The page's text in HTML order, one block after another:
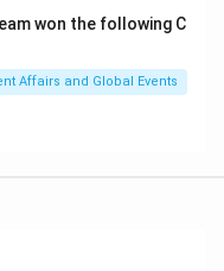
won the following C
Affairs and Global Events